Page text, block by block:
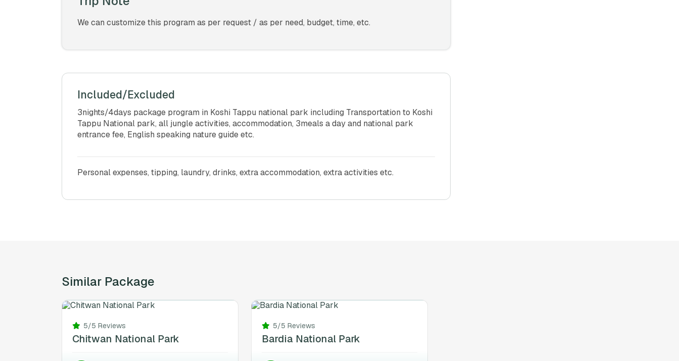
We can customize this program as per request / as per need, budget, time, etc.
Included/Excluded
3nights/4days package program in Koshi Tappu national park including Transportation to Koshi
Tappu National park, all jungle activities, accommodation, 3meals a day and national park
entrance fee, English speaking nature guide etc.
Personal expenses, tipping, laundry, drinks, extra accommodation, extra activities etc.
Similar Package
5/5 Reviews
Chitwan National Park
5/5 Reviews
Bardia National Park